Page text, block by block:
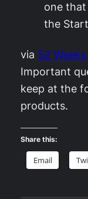
one that
the
via 52
Important
keep at the
products.
Share this:
Email